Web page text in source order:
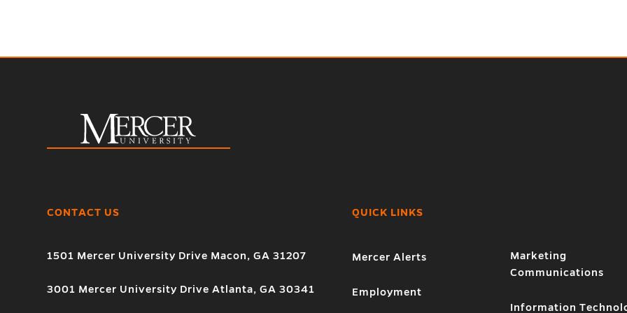
CONTACT US
1501 Mercer University Drive Macon, GA 31207
3001 Mercer University Drive Atlanta, GA 30341
QUICK LINKS
Mercer Alerts
Employment
Marketing
Communications
Information